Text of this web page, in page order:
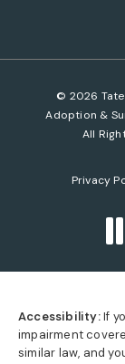
© 2026
Adoption &
All
Privacy
Accessibility:If
impairment
similar law, and